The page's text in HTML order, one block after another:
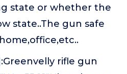
state or whether the
state..The gun safe
rifle gun